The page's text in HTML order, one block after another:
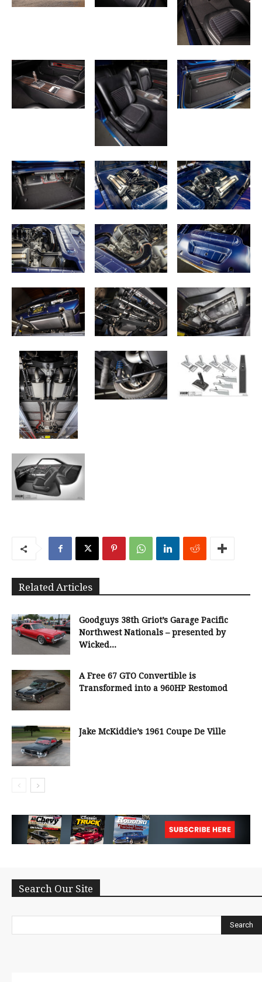
Related Articles
Goodguys 38th Griot’s Garage Pacific
Northwest Nationals – presented by
Wicked...
A Free 67 GTO Convertible is
Transformed into a 960HP Restomod
Jake McKiddie’s 1961 Coupe De Ville
Search Our Site
Search